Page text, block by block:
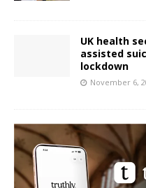
UK health
assisted
lockdown
November 6,